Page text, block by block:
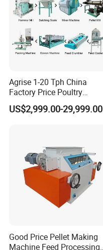
Agrise 1-20 Tph China
Factory Price Poultry
Chicken Fish Pig Cattle
Pelleting Mill Animal Feed
US$2,999.00-29,999.00
Good Price Pellet Making
Machine Feed Processing